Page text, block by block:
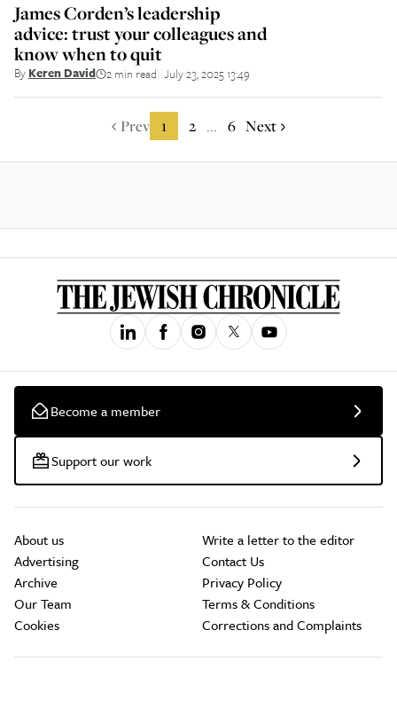
James Corden’s leadership
advice: trust your colleagues and
know when to quit
By Keren David 2 min read July 23, 2025 13:49
Prev 1 2 ... 6 Next
Become a member
Support our work
About us
Advertising
Archive
Our Team
Cookies
Write a letter to the editor
Contact Us
Privacy Policy
Terms & Conditions
Corrections and Complaints